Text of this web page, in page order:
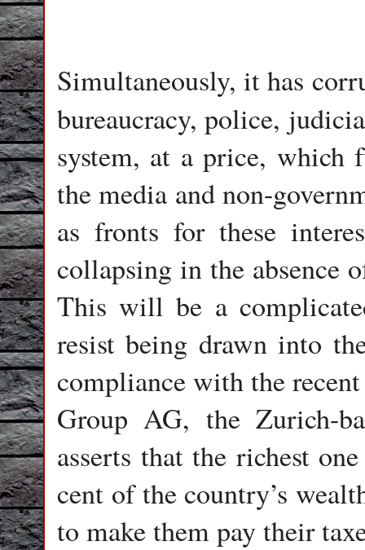
Simultaneously, it has
bureaucracy, police,
system, at a price, which
the media and non-
as fronts for these
collapsing in the absence
This will be a
resist being drawn into
compliance with the
Group AG, the Zurich-
asserts that the richest
cent of the country’s
to make them pay their